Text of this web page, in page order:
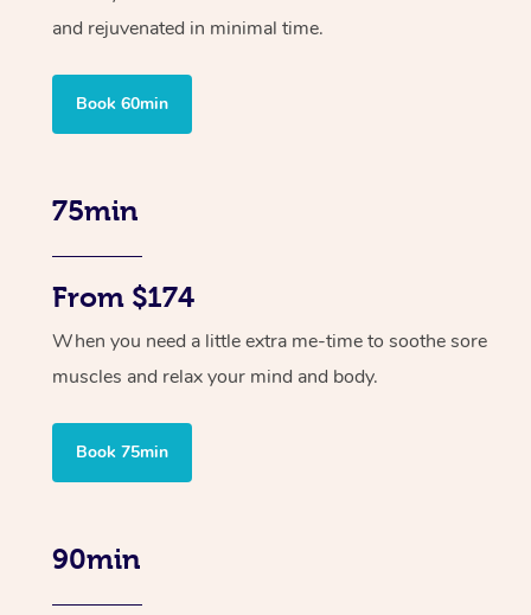
and rejuvenated in minimal time.
Book 60min
75min
From $174
When you need a little extra me-time to soothe sore
muscles and relax your mind and body.
Book 75min
90min